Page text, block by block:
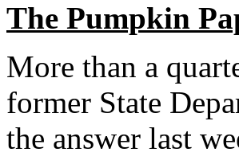
The Pumpkin
More than a
former State
the answer last